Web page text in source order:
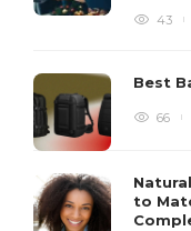
43
Best
66
to